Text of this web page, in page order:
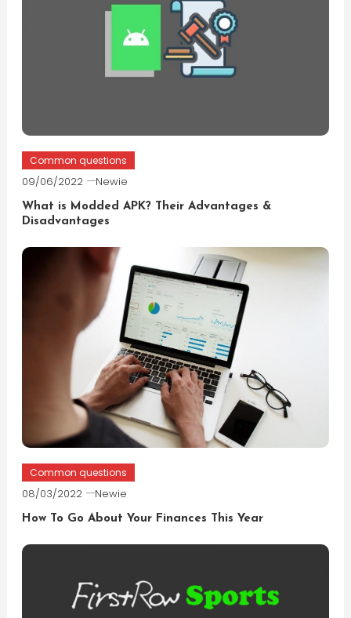
Common questions
09/06/2022 Newie
What is Modded APK? Their Advantages &
Disadvantages
Common questions
08/03/2022 Newie
How To Go About Your Finances This Year